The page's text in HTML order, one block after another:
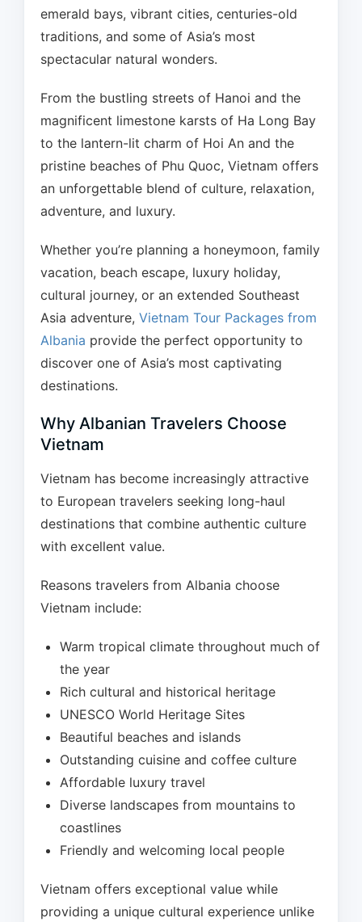
emerald bays, vibrant cities, centuries-old
traditions, and some of Asia’s most
spectacular natural wonders.
From the bustling streets of Hanoi and the
magnificent limestone karsts of Ha Long Bay
to the lantern-lit charm of Hoi An and the
pristine beaches of Phu Quoc, Vietnam offers
an unforgettable blend of culture, relaxation,
adventure, and luxury.
Whether you’re planning a honeymoon, family
vacation, beach escape, luxury holiday,
cultural journey, or an extended Southeast
Asia adventure, Vietnam Tour Packages from
Albania provide the perfect opportunity to
discover one of Asia’s most captivating
destinations.
Why Albanian Travelers Choose
Vietnam
Vietnam has become increasingly attractive
to European travelers seeking long-haul
destinations that combine authentic culture
with excellent value.
Reasons travelers from Albania choose
Vietnam include:
Warm tropical climate throughout much of
the year
Rich cultural and historical heritage
UNESCO World Heritage Sites
Beautiful beaches and islands
Outstanding cuisine and coffee culture
Affordable luxury travel
Diverse landscapes from mountains to
coastlines
Friendly and welcoming local people
Vietnam offers exceptional value while
providing a unique cultural experience unlike